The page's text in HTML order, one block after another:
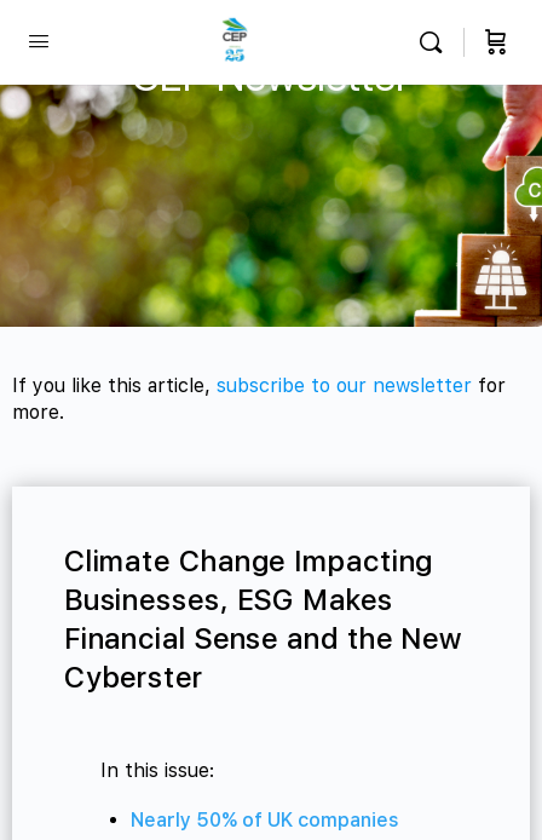
CEP Newsletter
If you like this article, subscribe to our newsletter for
more.
Climate Change Impacting
Businesses, ESG Makes
Financial Sense and the New
Cyberster
In this issue:
Nearly 50% of UK companies